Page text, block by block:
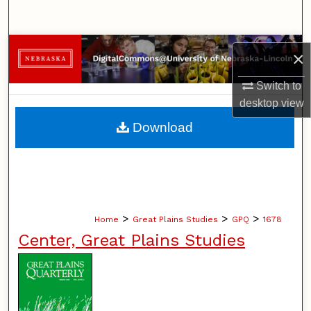
×
Switch to
desktopview
Browse Collections
My Account
About
Home > Great Plains Studies > GPQ > 1678
Center, Great Plains Studies
Download